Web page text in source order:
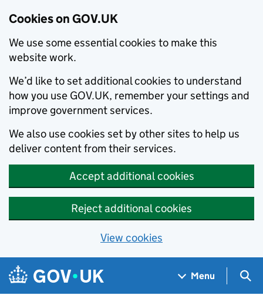
Cookies on GOV.UK
We use some essential cookies to make this
website work.
We’d like to set additional cookies to understand
how you use GOV.UK, remember your settings and
improve government services.
We also use cookies set by other sites to help us
deliver content from their services.
Accept additional cookies
Reject additional cookies
View cookies
Skip to main content
Navigation menu
Menu